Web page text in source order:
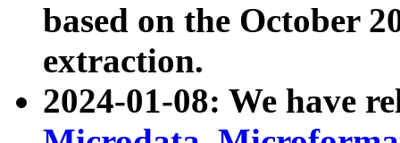
based on the October
extraction.
2024-01-08: We have